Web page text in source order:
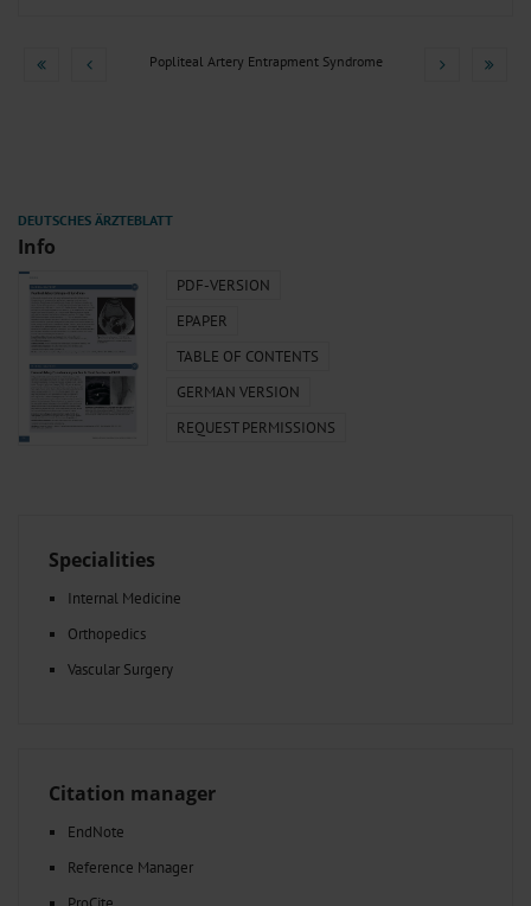
Popliteal Artery Entrapment Syndrome
Info
PDF-VERSION
EPAPER
TABLE OF CONTENTS
GERMAN VERSION
REQUEST PERMISSIONS
Specialities
Internal Medicine
Orthopedics
Vascular Surgery
Citation manager
EndNote
Reference Manager